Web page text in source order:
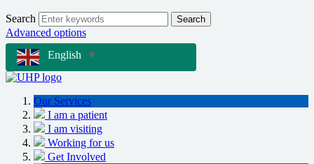
Search Search
Advanced options
English
▼
Our Services
I am a patient
I am visiting
Working for us
Get Involved